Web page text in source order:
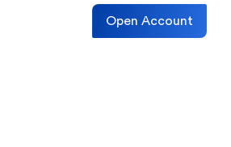
Open Account